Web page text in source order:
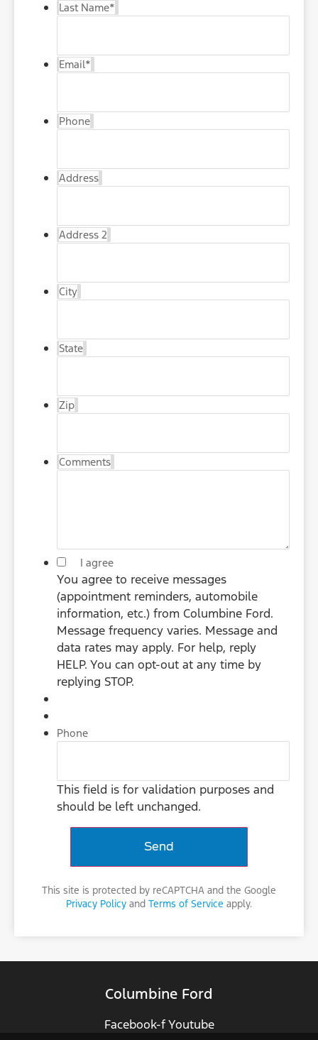
Last Name*
Email*
Phone
Address
Address 2
City
State
Zip
Comments
* I agree
You agree to receive messages
(appointment reminders, automobile
information, etc.) from Columbine Ford.
Message frequency varies. Message and
data rates may apply. For help, reply
HELP. You can opt-out at any time by
replying STOP.
Phone
This field is for validation purposes and
should be left unchanged.
This site is protected by reCAPTCHA and the Google
Privacy Policy and Terms of Service apply.
Columbine Ford
Facebook-f Youtube